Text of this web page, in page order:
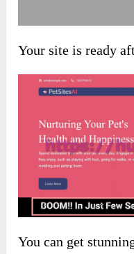
Your site is ready
You can get